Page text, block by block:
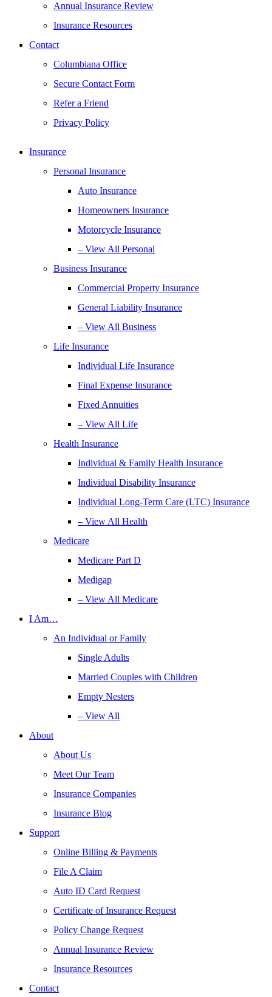
Annual Insurance Review
Insurance Resources
Contact
Columbiana Office
Secure Contact Form
Refer a Friend
Privacy Policy
Insurance
Personal Insurance
Auto Insurance
Homeowners Insurance
Motorcycle Insurance
– View All Personal
Business Insurance
Commercial Property Insurance
General Liability Insurance
– View All Business
Life Insurance
Individual Life Insurance
Final Expense Insurance
Fixed Annuities
– View All Life
Health Insurance
Individual & Family Health Insurance
Individual Disability Insurance
Individual Long-Term Care (LTC) Insurance
– View All Health
Medicare
Medicare Part D
Medigap
– View All Medicare
I Am…
An Individual or Family
Single Adults
Married Couples with Children
Empty Nesters
– View All
About
About Us
Meet Our Team
Insurance Companies
Insurance Blog
Support
Online Billing & Payments
File A Claim
Auto ID Card Request
Certificate of Insurance Request
Policy Change Request
Annual Insurance Review
Insurance Resources
Contact